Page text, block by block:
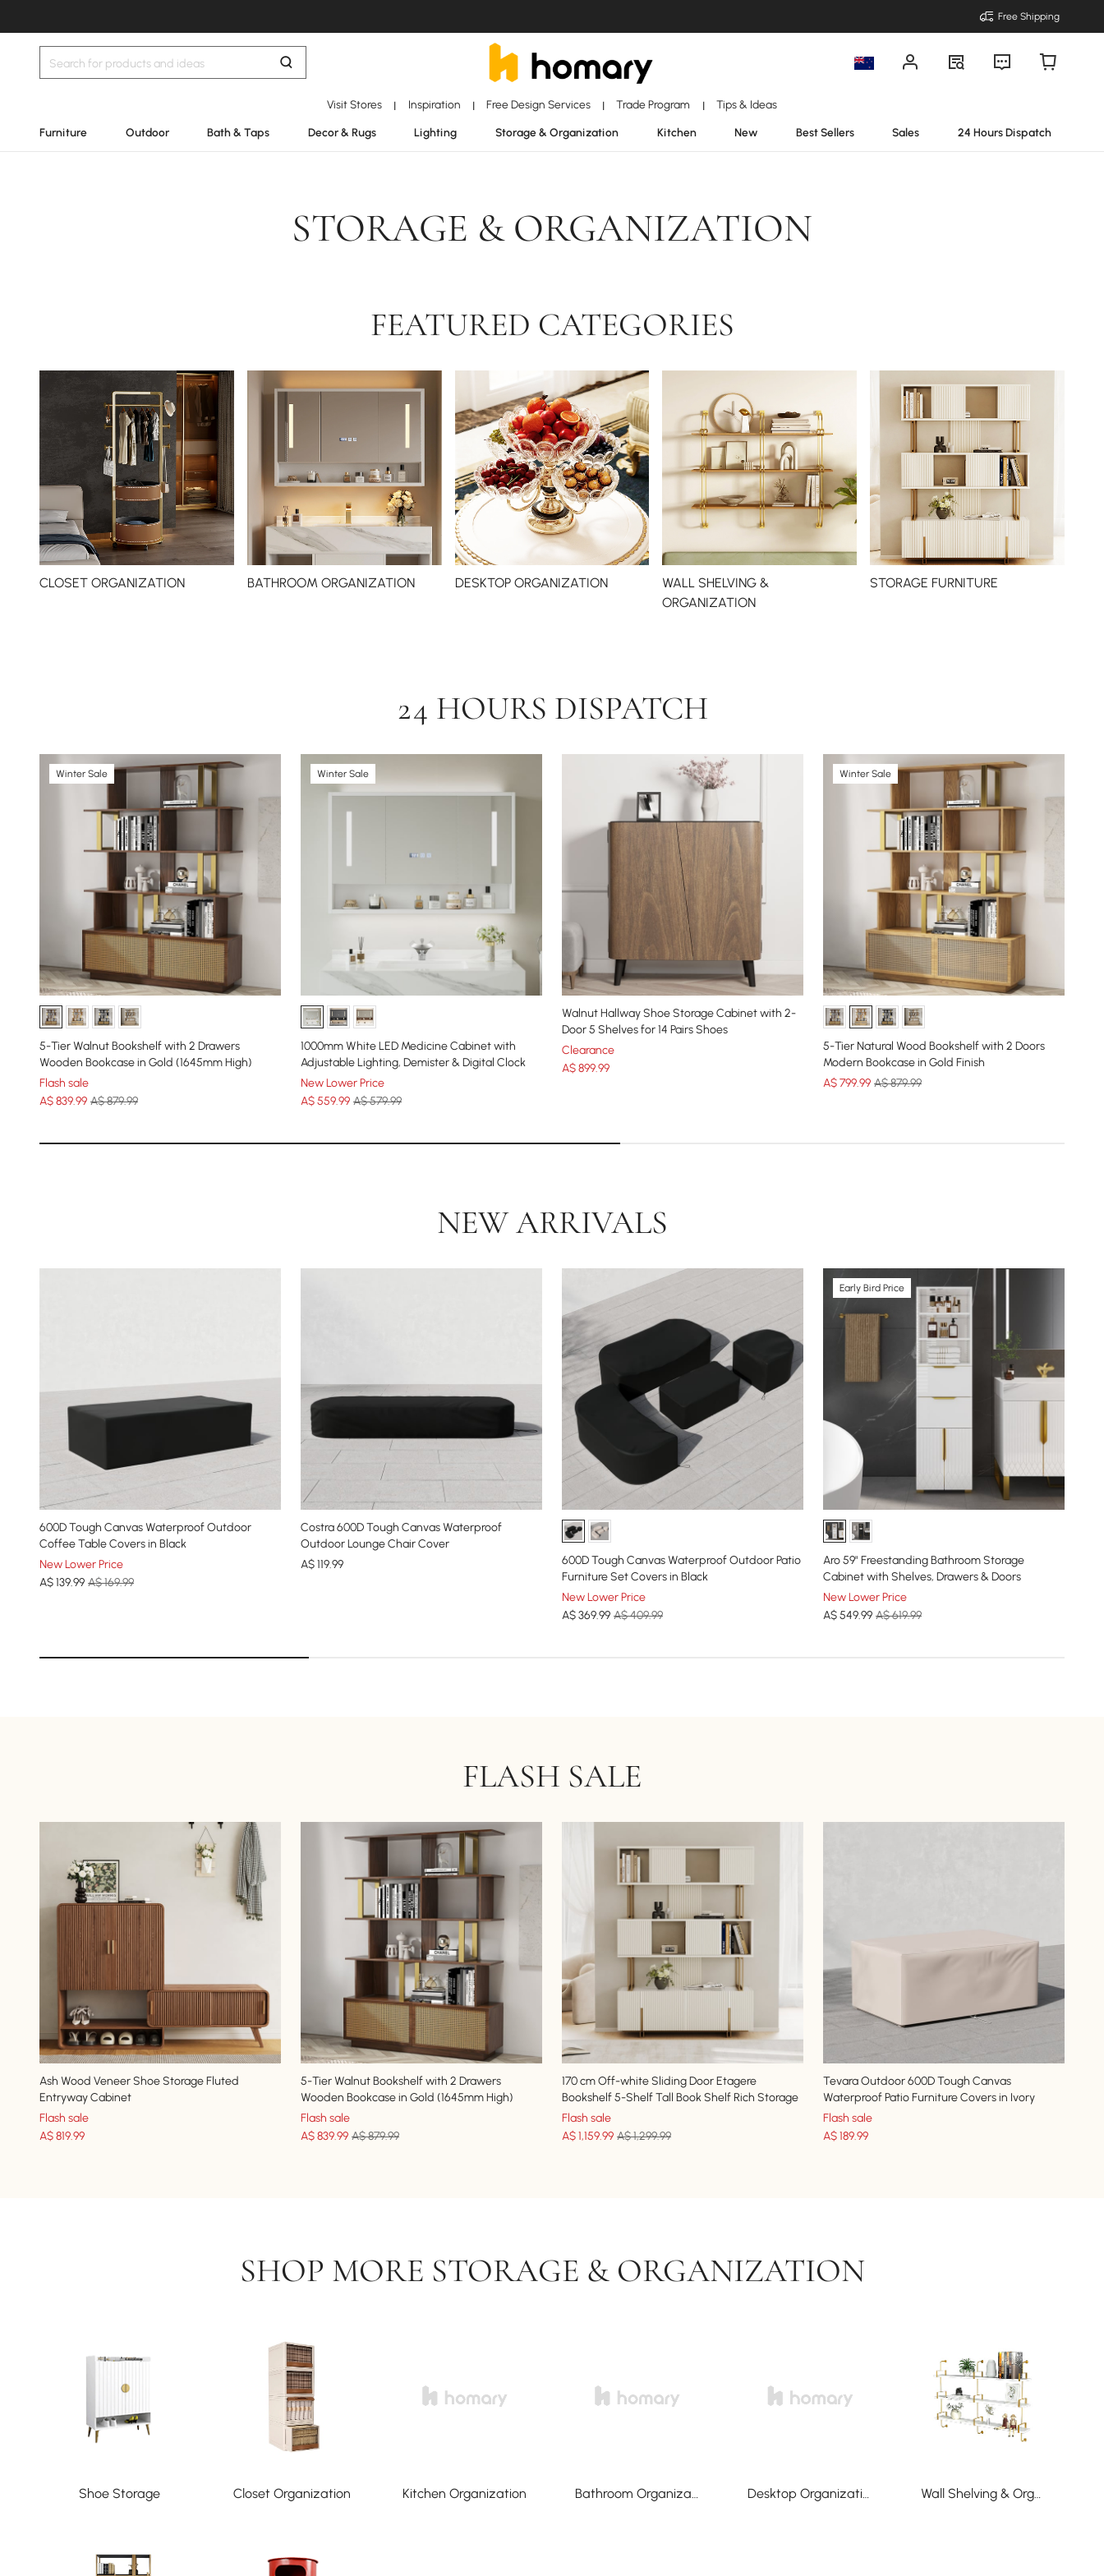
Free Shipping
Visit Stores | Inspiration | Free Design Services | Trade Program | Tips & Ideas
Furniture Outdoor Bath & Taps Decor & Rugs Lighting Storage & Organization Kitchen New Best Sellers Sales 24 Hours Dispatch
STORAGE & ORGANIZATION
FEATURED CATEGORIES
CLOSET ORGANIZATION BATHROOM ORGANIZATION DESKTOP ORGANIZATION
WALL SHELVING &
ORGANIZATION
STORAGE FURNITURE
24 HOURS DISPATCH
Winter Sale
5-Tier Walnut Bookshelf with 2 Drawers
Wooden Bookcase in Gold (1645mm High)
Flash sale
A$839.99 A$ 879.99
Winter Sale
1000mm White LED Medicine Cabinet with
Adjustable Lighting, Demister & Digital Clock
New Lower Price
A$559.99 A$ 579.99
Walnut Hallway Shoe Storage Cabinet with 2-
Door 5 Shelves for 14 Pairs Shoes
Clearance
A$899.99
Winter Sale
5-Tier Natural Wood Bookshelf with 2 Doors
Modern Bookcase in Gold Finish
A$799.99 A$ 879.99
NEW ARRIVALS
600D Tough Canvas Waterproof Outdoor
Coffee Table Covers in Black
New Lower Price
A$139.99 A$ 169.99
Costra 600D Tough Canvas Waterproof
Outdoor Lounge Chair Cover
A$119.99
600D Tough Canvas Waterproof Outdoor Patio
Furniture Set Covers in Black
New Lower Price
A$369.99 A$ 409.99
Early Bird Price
Aro 59" Freestanding Bathroom Storage
Cabinet with Shelves, Drawers & Doors
New Lower Price
A$549.99 A$ 619.99
FLASH SALE
Ash Wood Veneer Shoe Storage Fluted
Entryway Cabinet
Flash sale
A$819.99
5-Tier Walnut Bookshelf with 2 Drawers
Wooden Bookcase in Gold (1645mm High)
Flash sale
A$839.99 A$ 879.99
170 cm Off-white Sliding Door Etagere
Bookshelf 5-Shelf Tall Book Shelf Rich Storage
Flash sale
A$1,159.99 A$ 1,299.99
Tevara Outdoor 600D Tough Canvas
Waterproof Patio Furniture Covers in Ivory
Flash sale
A$189.99
SHOP MORE STORAGE & ORGANIZATION
Shoe Storage Closet Organization Kitchen Organization Bathroom Organization Desktop Organization Wall Shelving & Organization